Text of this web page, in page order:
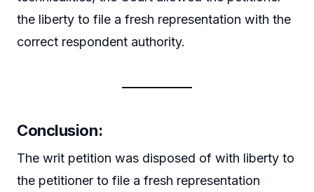
the liberty to file a fresh representation with the
correct respondent authority.
Conclusion:
The writ petition was disposed of with liberty to
the petitioner to file a fresh representation